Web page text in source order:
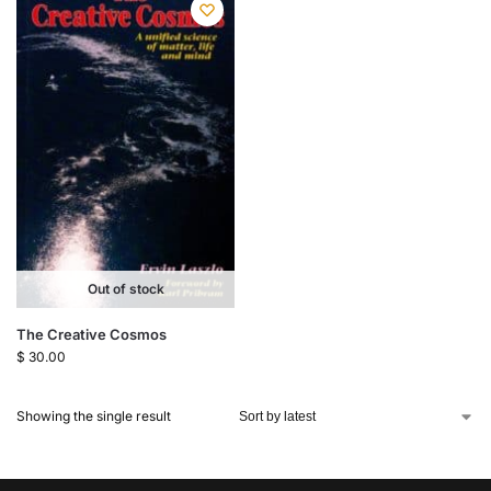
Out of stock
The Creative Cosmos
$ 30.00
Showing the single result